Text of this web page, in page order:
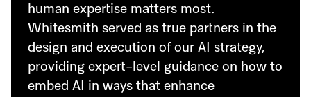
human expertise matters most.
Whitesmith served as true partners in the
design and execution of our AI strategy,
providing expert-level guidance on how to
embed AI in ways that enhance